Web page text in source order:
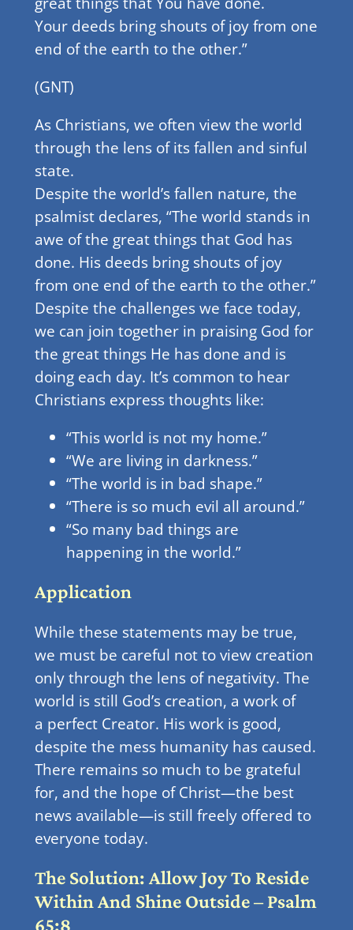
Your deeds bring shouts of joy from one
end of the earth to the other.”
(GNT)
As Christians, we often view the world
through the lens of its fallen and sinful
state.
Despite the world’s fallen nature, the
psalmist declares, “The world stands in
awe of the great things that God has
done. His deeds bring shouts of joy
from one end of the earth to the other.”
Despite the challenges we face today,
we can join together in praising God for
the great things He has done and is
doing each day. It’s common to hear
Christians express thoughts like:
“This world is not my home.”
“We are living in darkness.”
“The world is in bad shape.”
“There is so much evil all around.”
“So many bad things are
happening in the world.”
Application
While these statements may be true,
we must be careful not to view creation
only through the lens of negativity. The
world is still God’s creation, a work of
a perfect Creator. His work is good,
despite the mess humanity has caused.
There remains so much to be grateful
for, and the hope of Christ—the best
news available—is still freely offered to
everyone today.
The Solution: Allow Joy To Reside
Within And Shine Outside – Psalm
65:8